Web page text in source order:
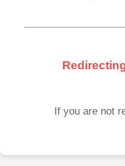
If you are not